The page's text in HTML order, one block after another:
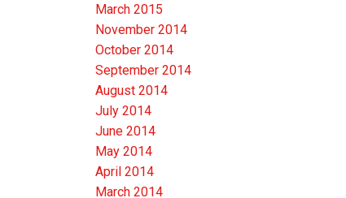
March 2015
November 2014
October 2014
September 2014
August 2014
July 2014
June 2014
May 2014
April 2014
March 2014